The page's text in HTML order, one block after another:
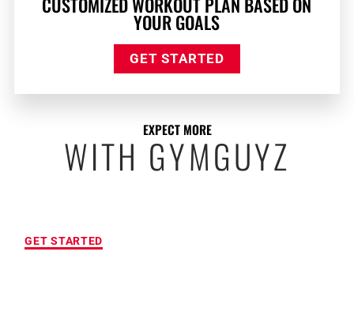
YOUR GOALS
GET STARTED
EXPECT MORE
WITH GYMGUYZ
GET STARTED